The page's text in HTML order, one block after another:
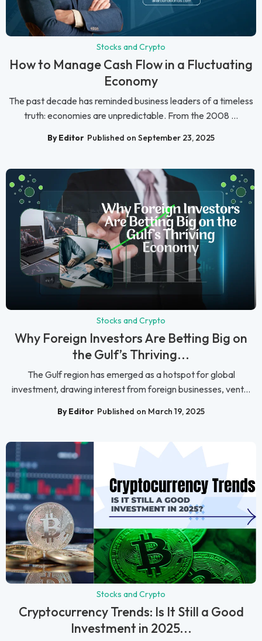
Stocks and Crypto
How to Manage Cash Flow in a Fluctuating
Economy
The past decade has reminded business leaders of a timeless
truth: economies are unpredictable. From the 2008 ...
By Editor Published on September 23, 2025
Stocks and Crypto
Why Foreign Investors Are Betting Big on
the Gulf’s Thriving...
The Gulf region has emerged as a hotspot for global
investment, drawing interest from foreign businesses, vent...
By Editor Published on March 19, 2025
Stocks and Crypto
Cryptocurrency Trends: Is It Still a Good
Investment in 2025...